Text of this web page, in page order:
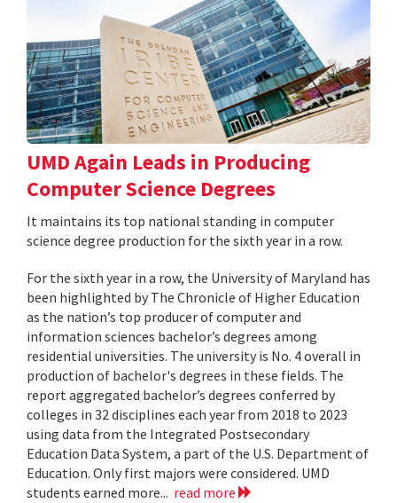
UMD Again Leads in Producing
Computer Science Degrees
It maintains its top national standing in computer
science degree production for the sixth year in a row.
For the sixth year in a row, the University of Maryland has
been highlighted by The Chronicle of Higher Education
as the nation’s top producer of computer and
information sciences bachelor’s degrees among
residential universities. The university is No. 4 overall in
production of bachelor's degrees in these fields. The
report aggregated bachelor’s degrees conferred by
colleges in 32 disciplines each year from 2018 to 2023
using data from the Integrated Postsecondary
Education Data System, a part of the U.S. Department of
Education. Only first majors were considered. UMD
students earned more... read more